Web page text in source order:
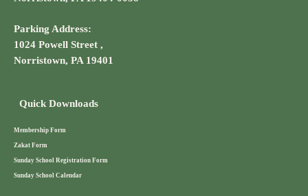
Parking Address:
1024 Powell Street ,
Norristown, PA 19401
Quick Downloads
Membership Form
Zakat Form
Sunday School Registration Form
Sunday School Calendar